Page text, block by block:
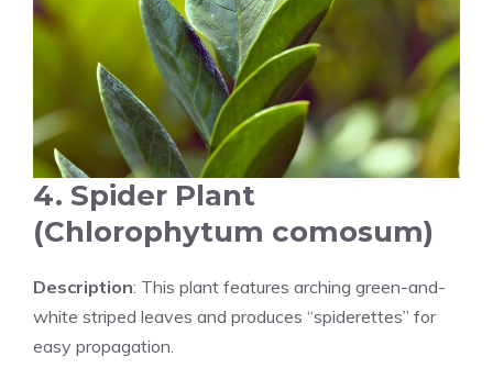
4. Spider Plant
(Chlorophytum comosum)
Description: This plant features arching green-and-
white striped leaves and produces “spiderettes” for
easy propagation.